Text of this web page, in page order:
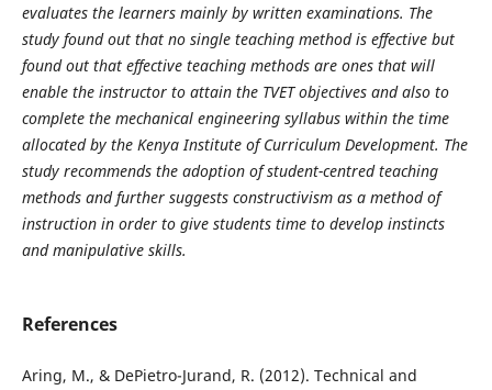
evaluates the learners mainly by written examinations. The
study found out that no single teaching method is effective but
found out that effective teaching methods are ones that will
enable the instructor to attain the TVET objectives and also to
complete the mechanical engineering syllabus within the time
allocated by the Kenya Institute of Curriculum Development. The
study recommends the adoption of student-centred teaching
methods and further suggests constructivism as a method of
instruction in order to give students time to develop instincts
and manipulative skills.
References
Aring, M., & DePietro-Jurand, R. (2012). Technical and